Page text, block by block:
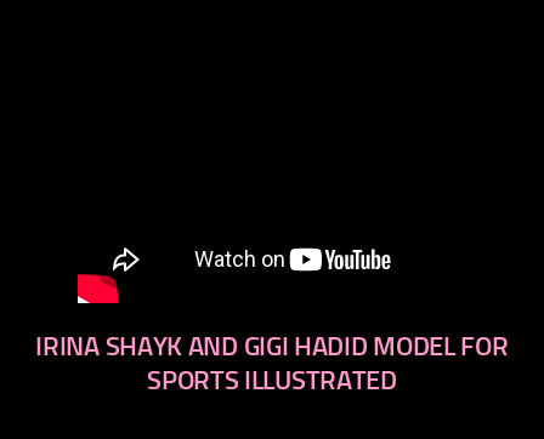
IRINA SHAYK AND GIGI HADID MODEL FOR
SPORTS ILLUSTRATED